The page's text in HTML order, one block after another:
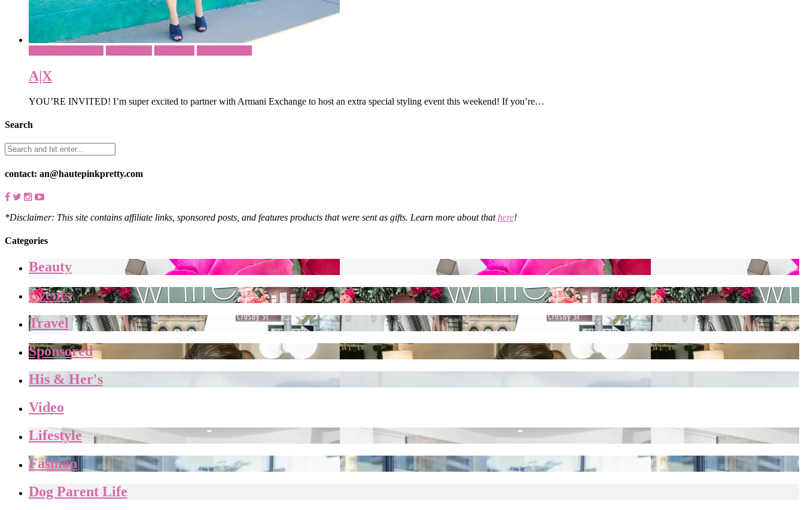
A|X
YOU’RE INVITED! I’m super excited to partner with Armani Exchange to host an extra special styling event this weekend! If you’re…
Search
contact: an@hautepinkpretty.com
*Disclaimer: This site contains affiliate links, sponsored posts, and features products that were sent as gifts. Learn more about thathere!
Categories
Beauty
Events
Travel
Sponsored
His & Her's
Video
Lifestyle
Fashion
Dog Parent Life